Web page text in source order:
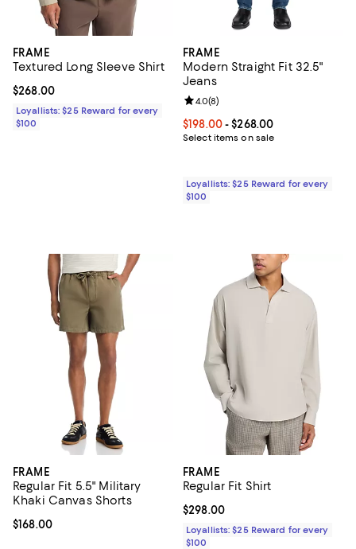
FRAME
Textured Long Sleeve Shirt
Current price $268.00; ;
$268.00
Loyallists: $25 Reward for every
$100
FRAME
Modern Straight Fit 32.5"
Jeans
Current price From $198.00 to
$198.00- $268.00
Select items on sale
Review rating: 4.0 out of 5; 8
4.0(8)
Loyallists: $25 Reward for every
$100
FRAME
Regular Fit 5.5" Military
Khaki Canvas Shorts
Current price $168.00; ;
$168.00
FRAME
Regular Fit Shirt
Current price $298.00; ;
$298.00
Loyallists: $25 Reward for every
$100